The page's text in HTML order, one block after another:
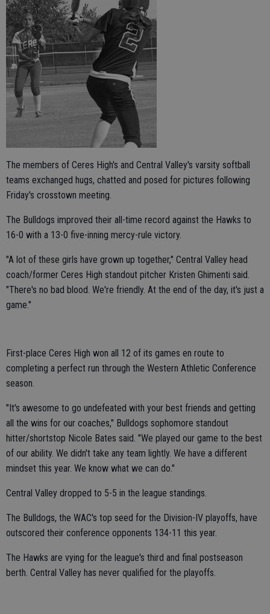
The members of Ceres High's and Central Valley's varsity softball
teams exchanged hugs, chatted and posed for pictures following
Friday's crosstown meeting.
The Bulldogs improved their all-time record against the Hawks to
16-0 with a 13-0 five-inning mercy-rule victory.
"A lot of these girls have grown up together," Central Valley head
coach/former Ceres High standout pitcher Kristen Ghimenti said.
"There's no bad blood. We're friendly. At the end of the day, it's just a
game."
First-place Ceres High won all 12 of its games en route to
completing a perfect run through the Western Athletic Conference
season.
"It's awesome to go undefeated with your best friends and getting
all the wins for our coaches," Bulldogs sophomore standout
hitter/shortstop Nicole Bates said. "We played our game to the best
of our ability. We didn't take any team lightly. We have a different
mindset this year. We know what we can do."
Central Valley dropped to 5-5 in the league standings.
The Bulldogs, the WAC's top seed for the Division-IV playoffs, have
outscored their conference opponents 134-11 this year.
The Hawks are vying for the league's third and final postseason
berth. Central Valley has never qualified for the playoffs.